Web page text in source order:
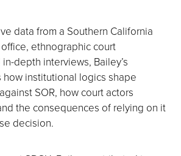
data from a Southern California
ethnographic court
depth interviews, Bailey’s
how institutional logics shape
SOR, how court actors
the consequences of relying on it
decision.